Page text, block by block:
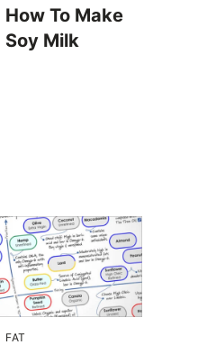
How To Make
Soy Milk
FAT